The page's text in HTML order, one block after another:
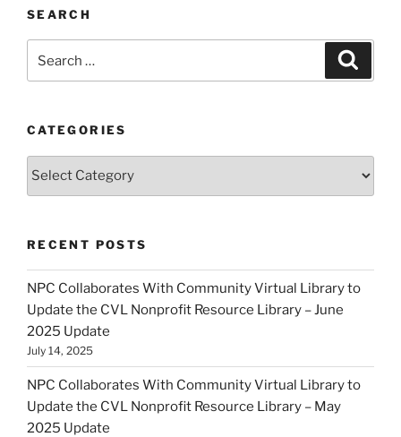
SEARCH
CATEGORIES
Categories
RECENT POSTS
NPC Collaborates With Community Virtual Library to
Update the CVL Nonprofit Resource Library – June
2025 Update
July 14, 2025
NPC Collaborates With Community Virtual Library to
Update the CVL Nonprofit Resource Library – May
2025 Update